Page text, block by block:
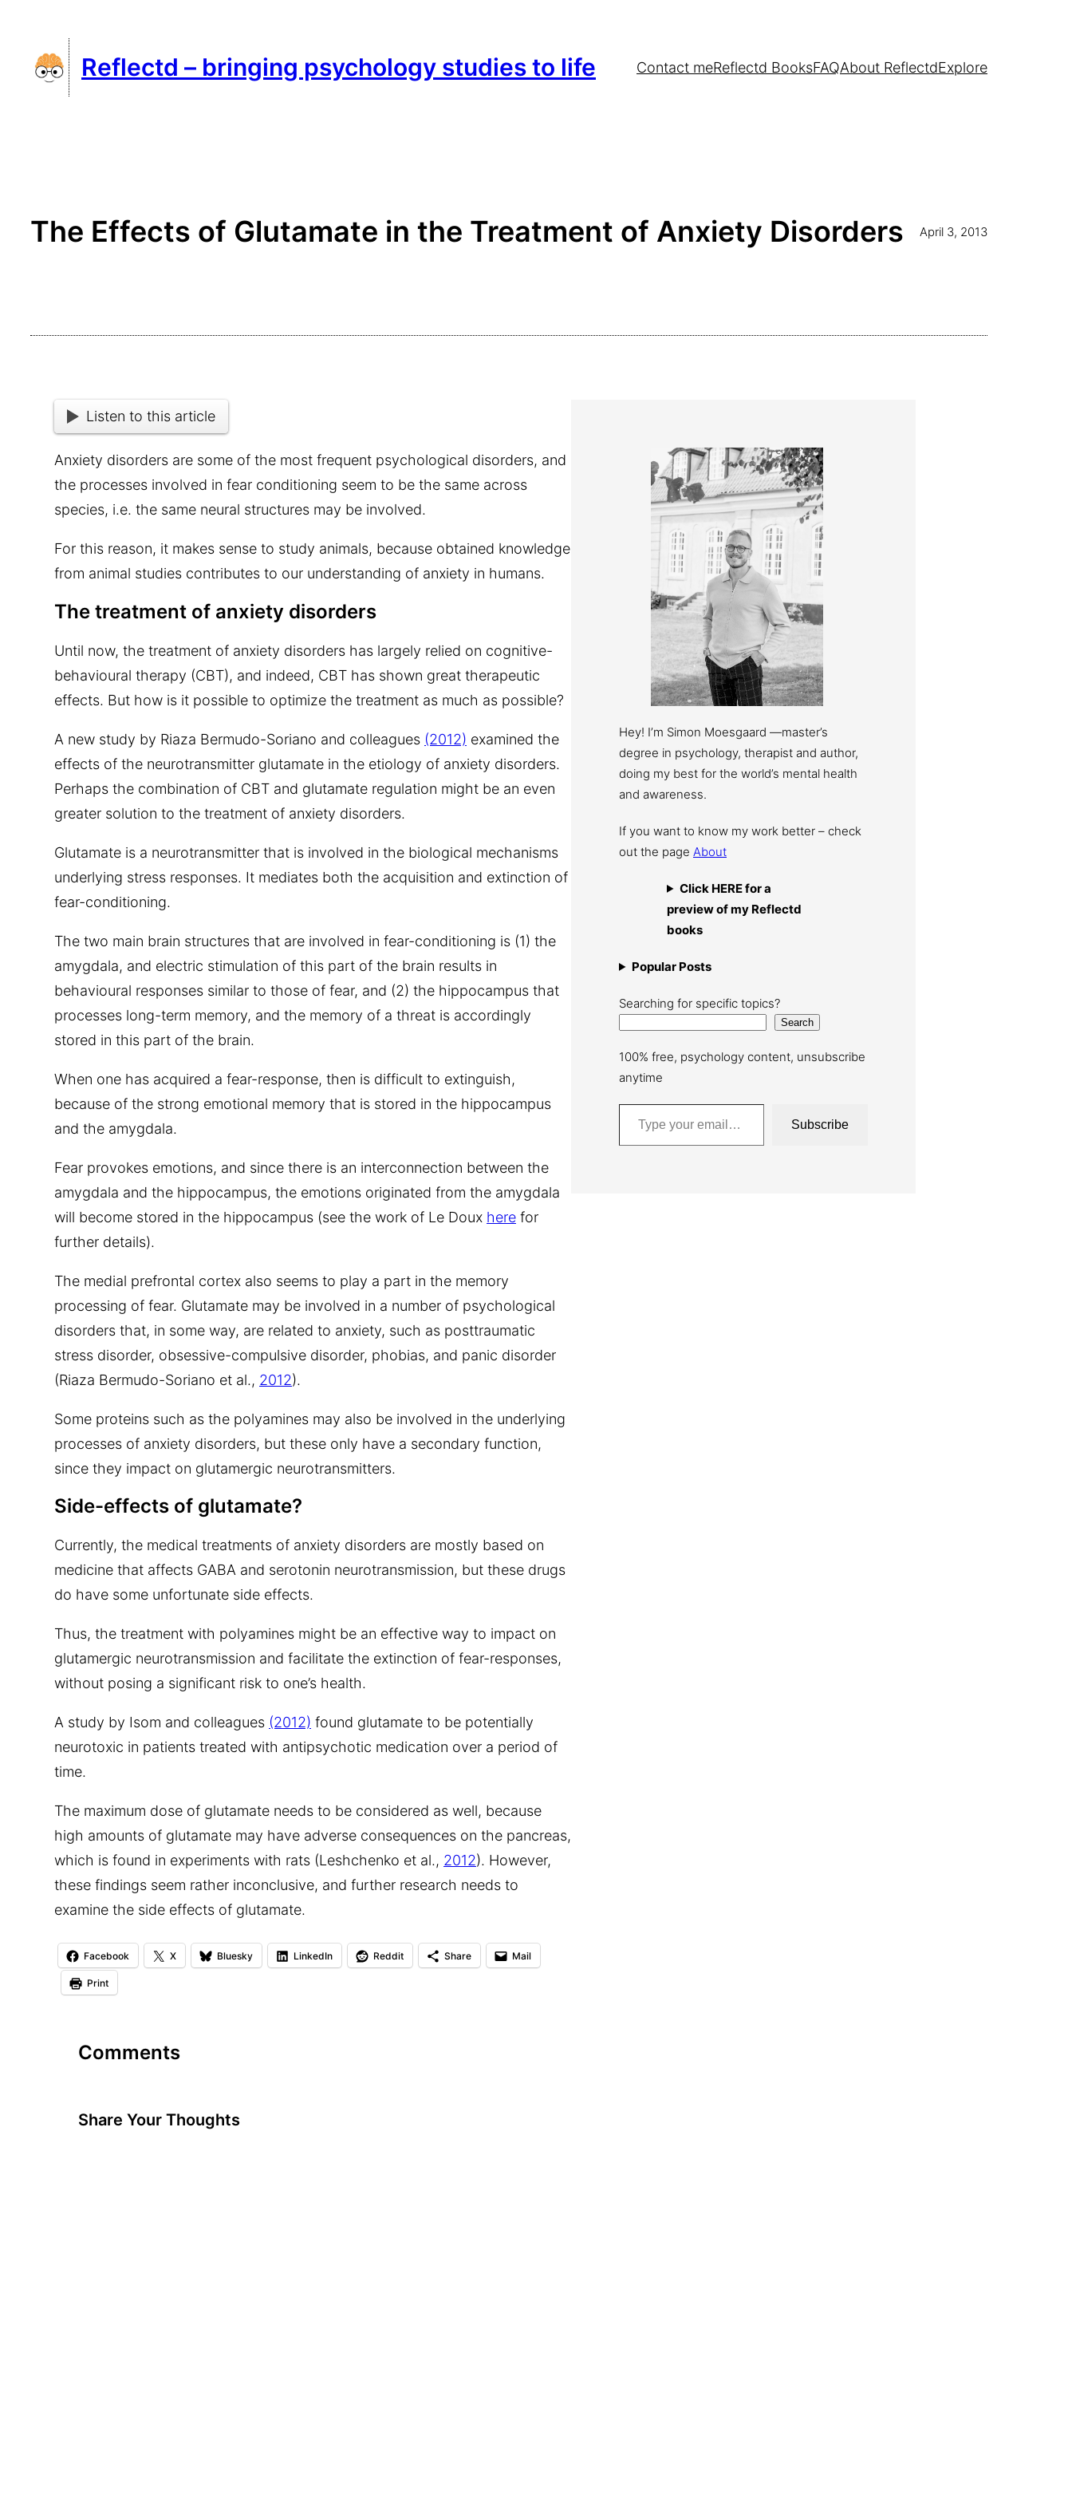
content
Reflectd – bringing psychology studies to life Contact meReflectd BooksFAQAbout ReflectdExplore
The Effects of Glutamate in the Treatment of Anxiety Disorders April 3, 2013
Listen to this article
Anxiety disorders are some of the most frequent psychological disorders, and
the processes involved in fear conditioning seem to be the same across
species, i.e. the same neural structures may be involved.
For this reason, it makes sense to study animals, because obtained knowledge
from animal studies contributes to our understanding of anxiety in humans.
The treatment of anxiety disorders
Until now, the treatment of anxiety disorders has largely relied on cognitive-
behavioural therapy (CBT), and indeed, CBT has shown great therapeutic
effects. But how is it possible to optimize the treatment as much as possible?
A new study by Riaza Bermudo-Soriano and colleagues (2012) examined the
effects of the neurotransmitter glutamate in the etiology of anxiety disorders.
Perhaps the combination of CBT and glutamate regulation might be an even
greater solution to the treatment of anxiety disorders.
Glutamate is a neurotransmitter that is involved in the biological mechanisms
underlying stress responses. It mediates both the acquisition and extinction of
fear-conditioning.
The two main brain structures that are involved in fear-conditioning is (1) the
amygdala, and electric stimulation of this part of the brain results in
behavioural responses similar to those of fear, and (2) the hippocampus that
processes long-term memory, and the memory of a threat is accordingly
stored in this part of the brain.
When one has acquired a fear-response, then is difficult to extinguish,
because of the strong emotional memory that is stored in the hippocampus
and the amygdala.
Fear provokes emotions, and since there is an interconnection between the
amygdala and the hippocampus, the emotions originated from the amygdala
will become stored in the hippocampus (see the work of Le Doux here for
further details).
The medial prefrontal cortex also seems to play a part in the memory
processing of fear. Glutamate may be involved in a number of psychological
disorders that, in some way, are related to anxiety, such as posttraumatic
stress disorder, obsessive-compulsive disorder, phobias, and panic disorder
(Riaza Bermudo-Soriano et al., 2012).
Some proteins such as the polyamines may also be involved in the underlying
processes of anxiety disorders, but these only have a secondary function,
since they impact on glutamergic neurotransmitters.
Side-effects of glutamate?
Currently, the medical treatments of anxiety disorders are mostly based on
medicine that affects GABA and serotonin neurotransmission, but these drugs
do have some unfortunate side effects.
Thus, the treatment with polyamines might be an effective way to impact on
glutamergic neurotransmission and facilitate the extinction of fear-responses,
without posing a significant risk to one’s health.
A study by Isom and colleagues (2012) found glutamate to be potentially
neurotoxic in patients treated with antipsychotic medication over a period of
time.
The maximum dose of glutamate needs to be considered as well, because
high amounts of glutamate may have adverse consequences on the pancreas,
which is found in experiments with rats (Leshchenko et al., 2012). However,
these findings seem rather inconclusive, and further research needs to
examine the side effects of glutamate.
Facebook X Bluesky LinkedIn Reddit Share Mail
Print
Comments
Share Your Thoughts
Hey! I’m Simon Moesgaard —master’s
degree in psychology, therapist and author,
doing my best for the world’s mental health
and awareness.
If you want to know my work better – check
out the page About
Click HERE for a
preview of my Reflectd
books
Popular Posts
Searching for specific topics?
Search
100% free, psychology content, unsubscribe
anytime
Type your email…
Subscribe